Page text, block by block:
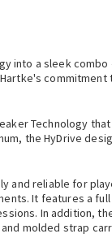
into a sleek
Hartke's commitment
Technology
the HyDrive
reliable for
It features a
In addition,
molded strap